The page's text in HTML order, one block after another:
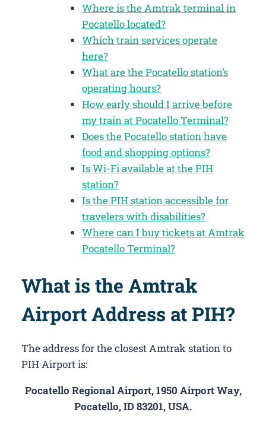
Where is the Amtrak terminal in
Pocatello located?
Which train services operate
here?
What are the Pocatello station’s
operating hours?
How early should I arrive before
my train at Pocatello Terminal?
Does the Pocatello station have
food and shopping options?
Is Wi-Fi available at the PIH
station?
Is the PIH station accessible for
travelers with disabilities?
Where can I buy tickets at Amtrak
Pocatello Terminal?
What is the Amtrak
Airport Address at PIH?
The address for the closest Amtrak station to
PIH Airport is:
Pocatello Regional Airport, 1950 Airport Way,
Pocatello, ID 83201, USA.